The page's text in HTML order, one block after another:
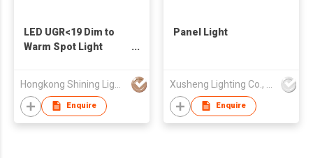
LED UGR<19 Dim to
Warm Spot Light
Enquire
Panel Light
Enquire